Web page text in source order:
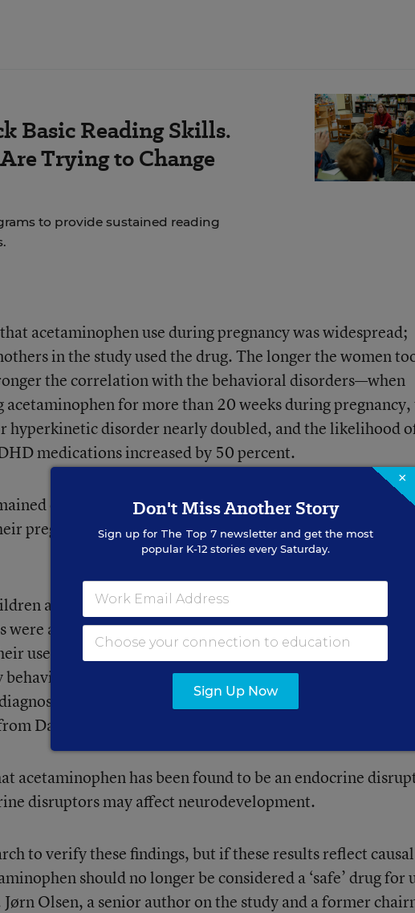
Basic Reading Skills.
Trying to Change
to provide sustained reading
acetaminophen use during pregnancy was widespread;
in the study used the drug. The longer the women
the correlation with the behavioral disorders—when
for more than 20 weeks during pregnancy,
hyperkinetic disorder nearly doubled, and the likelihood
medications increased by 50 percent.
even after controlling for mothers who reported
pregnancies, or who reported use of other painkillers
and mothers in the Danish National Birth Cohort
asked three times during pregnancy, and once 6
use of painkillers. Around age 7, the mothers were
behavioral problems for their children on a questionnaire.
and prescriptions for ADHD medications such as
Danish registries.
acetaminophen has been found to be an endocrine
disruptors may affect neurodevelopment.
to verify these findings, but if these results reflect causal
should no longer be considered a ‘safe’ drug for
Olsen, a senior author on the study and a former
×
Don't Miss Another Story
Sign up for The Top 7newsletter and get the most
popular K-12 stories every Saturday.
Sign Up Now